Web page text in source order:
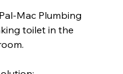
Mac Plumbing
toilet in the